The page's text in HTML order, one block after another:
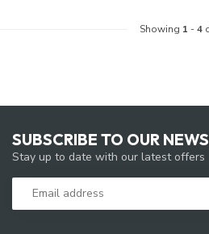
Showing 1 -4
SUBSCRIBE TO OUR
Stay up to date with our latest offers